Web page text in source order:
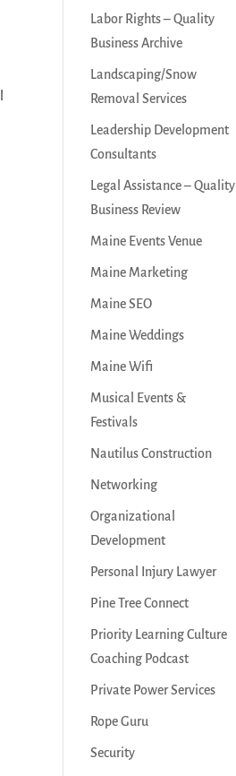
Labor Rights – Quality
Business Archive
Landscaping/Snow
Removal Services
Leadership Development
Consultants
Legal Assistance – Quality
Business Review
Maine Events Venue
Maine Marketing
Maine SEO
Maine Weddings
Maine Wifi
Musical Events &
Festivals
Nautilus Construction
Networking
Organizational
Development
Personal Injury Lawyer
Pine Tree Connect
Priority Learning Culture
Coaching Podcast
Private Power Services
Rope Guru
Security